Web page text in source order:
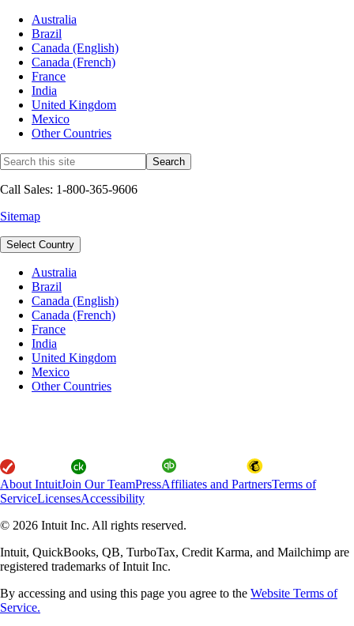
Australia
Brazil
Canada (English)
Canada (French)
France
India
United Kingdom
Mexico
Other Countries
Call Sales: 1-800-365-9606
Sitemap
Select Country
Australia
Brazil
Canada (English)
Canada (French)
France
India
United Kingdom
Mexico
Other Countries
About IntuitJoin Our TeamPressAffiliates and PartnersTerms of
ServiceLicensesAccessibility
© 2026 Intuit Inc. All rights reserved.
Intuit, QuickBooks, QB, TurboTax, Credit Karma, and Mailchimp are
registered trademarks of Intuit Inc.
By accessing and using this page you agree to the Website Terms of
Service.